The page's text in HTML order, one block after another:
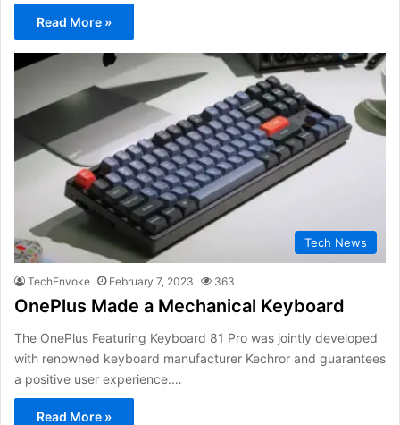
Read More »
Tech News
TechEnvoke February 7, 2023 363
OnePlus Made a Mechanical Keyboard
The OnePlus Featuring Keyboard 81 Pro was jointly developed
with renowned keyboard manufacturer Kechror and guarantees
a positive user experience.…
Read More »